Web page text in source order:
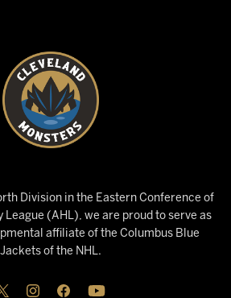
Division in the Eastern Conference of
(AHL), we are proud to serve as
affiliate of the Columbus Blue
Jackets of the NHL.